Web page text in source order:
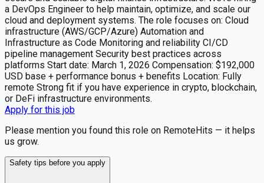
a DevOps Engineer to help maintain, optimize, and scale our
cloud and deployment systems. The role focuses on: Cloud
infrastructure (AWS/GCP/Azure) Automation and
Infrastructure as Code Monitoring and reliability CI/CD
pipeline management Security best practices across
platforms Start date: March 1, 2026 Compensation: $192,000
USD base + performance bonus + benefits Location: Fully
remote Strong fit if you have experience in crypto, blockchain,
or DeFi infrastructure environments.
Apply for this job
Please mention you found this role on RemoteHits — it helps
us grow.
Safety tips before you apply